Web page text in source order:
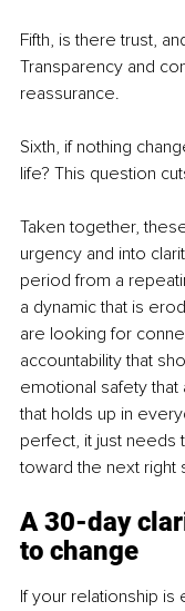
Fifth, is there trust,
Transparency and
reassurance.
Sixth, if nothing
life? This question
Taken together,
urgency and into
period from a
a dynamic that is
are looking for
accountability that
emotional safety
that holds up in
perfect, it just needs
toward the next right
A 30-day
to change
If your relationship is